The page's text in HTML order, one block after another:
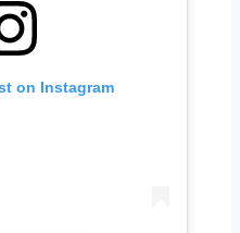
on Instagram